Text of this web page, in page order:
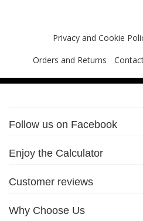
Privacy and Cookie
Orders and Returns
Follow us on Facebook
Enjoy the Calculator
Customer reviews
Why Choose Us